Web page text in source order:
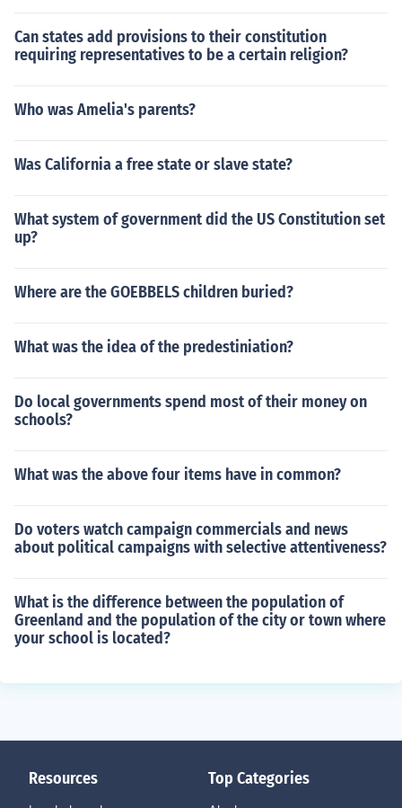
Can states add provisions to their constitution
requiring representatives to be a certain religion?
Who was Amelia's parents?
Was California a free state or slave state?
What system of government did the US Constitution set
up?
Where are the GOEBBELS children buried?
What was the idea of the predestiniation?
Do local governments spend most of their money on
schools?
What was the above four items have in common?
Do voters watch campaign commercials and news
about political campaigns with selective attentiveness?
What is the difference between the population of
Greenland and the population of the city or town where
your school is located?
Resources Top Categories